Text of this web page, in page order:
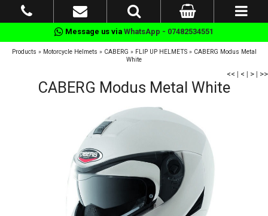
Message us via WhatsApp - 07482534551
Products » Motorcycle Helmets » CABERG » FLIP UP HELMETS» CABERG Modus Metal
White
<< | < | > | >>
CABERG Modus Metal White